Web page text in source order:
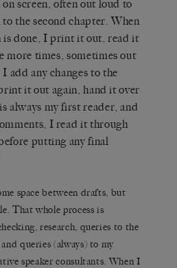
screen, often out loud to
the second chapter. When
is done, I print it out, read it
more times, sometimes out
add any changes to the
it out again, hand it over
always my first reader, and
I read it through
putting any final
space between drafts, but
That whole process is
research, queries to the
queries (always) to my
speaker consultants. When I